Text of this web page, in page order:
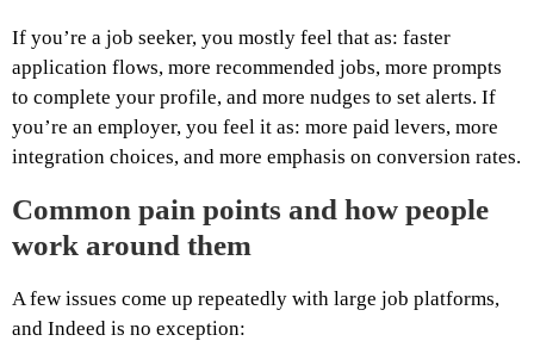
If you’re a job seeker, you mostly feel that as: faster
application flows, more recommended jobs, more prompts
to complete your profile, and more nudges to set alerts. If
you’re an employer, you feel it as: more paid levers, more
integration choices, and more emphasis on conversion rates.
Common pain points and how people
work around them
A few issues come up repeatedly with large job platforms,
and Indeed is no exception: